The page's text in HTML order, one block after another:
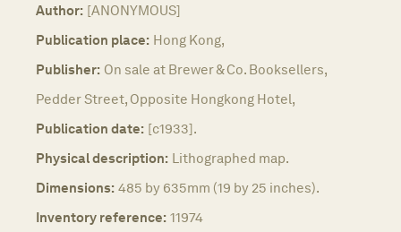
Author: [ANONYMOUS]
Publication place: Hong Kong,
Publisher: On sale at Brewer & Co. Booksellers,
Pedder Street, Opposite Hongkong Hotel,
Publication date: [c1933].
Physical description: Lithographed map.
Dimensions: 485 by 635mm (19 by 25 inches).
Inventory reference: 11974